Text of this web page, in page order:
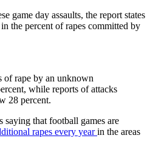
game day assaults, the report states
the percent of rapes committed by
of rape by an unknown
while reports of attacks
28 percent.
that football games are
rapes every yearin the areas